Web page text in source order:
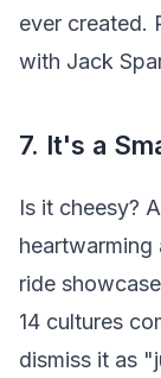
ever created.
with Jack
7. It's a
Is it cheesy?
heartwarming
ride
14 cultures
dismiss it as